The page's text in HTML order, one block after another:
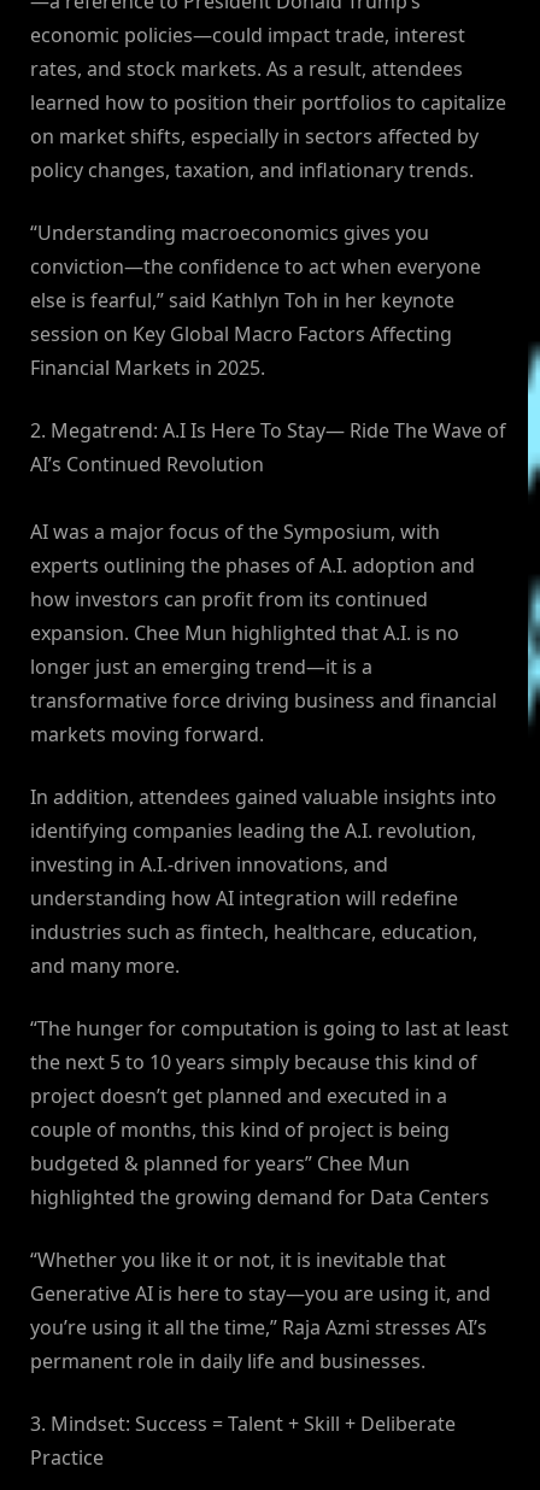
economic policies—could impact trade, interest
rates, and stock markets. As a result, attendees
learned how to position their portfolios to capitalize
on market shifts, especially in sectors affected by
policy changes, taxation, and inflationary trends.
“Understanding macroeconomics gives you
conviction—the confidence to act when everyone
else is fearful,” said Kathlyn Toh in her keynote
session on Key Global Macro Factors Affecting
Financial Markets in 2025.
2. Megatrend: A.I Is Here To Stay— Ride The Wave of
AI’s Continued Revolution
AI was a major focus of the Symposium, with
experts outlining the phases of A.I. adoption and
how investors can profit from its continued
expansion. Chee Mun highlighted that A.I. is no
longer just an emerging trend—it is a
transformative force driving business and financial
markets moving forward.
In addition, attendees gained valuable insights into
identifying companies leading the A.I. revolution,
investing in A.I.-driven innovations, and
understanding how AI integration will redefine
industries such as fintech, healthcare, education,
and many more.
“The hunger for computation is going to last at least
the next 5 to 10 years simply because this kind of
project doesn’t get planned and executed in a
couple of months, this kind of project is being
budgeted & planned for years” Chee Mun
highlighted the growing demand for Data Centers
“Whether you like it or not, it is inevitable that
Generative AI is here to stay—you are using it, and
you’re using it all the time,” Raja Azmi stresses AI’s
permanent role in daily life and businesses.
3. Mindset: Success = Talent + Skill + Deliberate
Practice